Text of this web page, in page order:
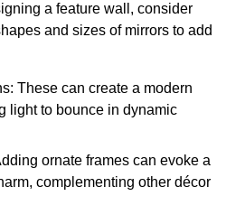
a feature wall, consider
and sizes of mirrors to add
These can create a modern
light to bounce in dynamic
ornate frames can evoke a
complementing other décor